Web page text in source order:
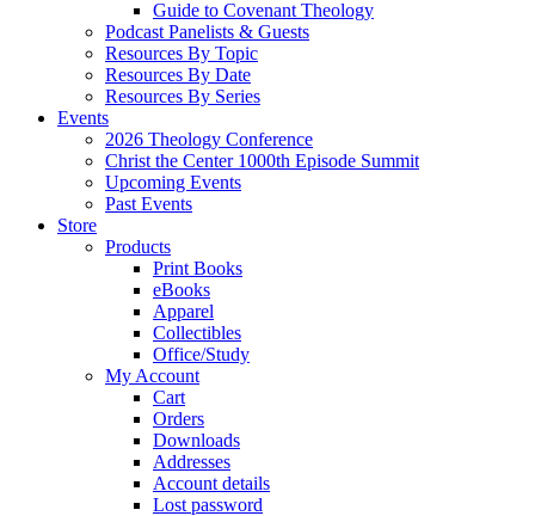
Guide to Covenant Theology
Podcast Panelists & Guests
Resources By Topic
Resources By Date
Resources By Series
Events
2026 Theology Conference
Christ the Center 1000th Episode Summit
Upcoming Events
Past Events
Store
Products
Print Books
eBooks
Apparel
Collectibles
Office/Study
My Account
Cart
Orders
Downloads
Addresses
Account details
Lost password